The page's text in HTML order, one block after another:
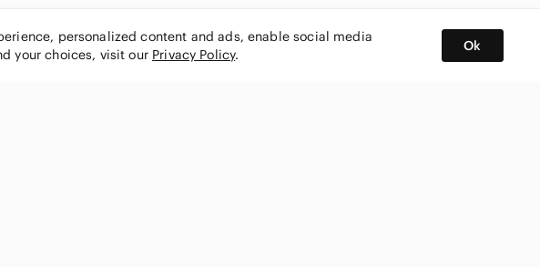
personalized content and ads, enable social media
your choices, visit our Privacy Policy.
Ok